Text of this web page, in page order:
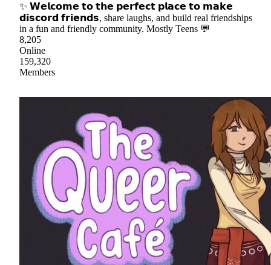
✨ 𝗪𝗲𝗹𝗰𝗼𝗺𝗲 𝘁𝗼 𝘁𝗵𝗲 𝗽𝗲𝗿𝗳𝗲𝗰𝘁 𝗽𝗹𝗮𝗰𝗲 𝘁𝗼 𝗺𝗮𝗸𝗲
𝗱𝗶𝘀𝗰𝗼𝗿𝗱 𝗳𝗿𝗶𝗲𝗻𝗱𝘀, share laughs, and build real friendships
in a fun and friendly community. Mostly Teens 💬
8,205
Online
159,320
Members